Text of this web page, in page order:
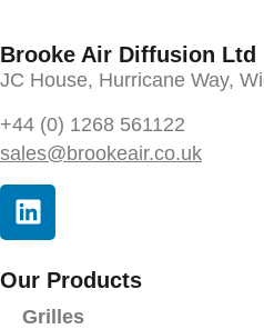
Brooke Air Diffusion Ltd
JC House, Hurricane Way,
+44 (0) 1268 561122
sales@brookeair.co.uk
Our Products
Grilles